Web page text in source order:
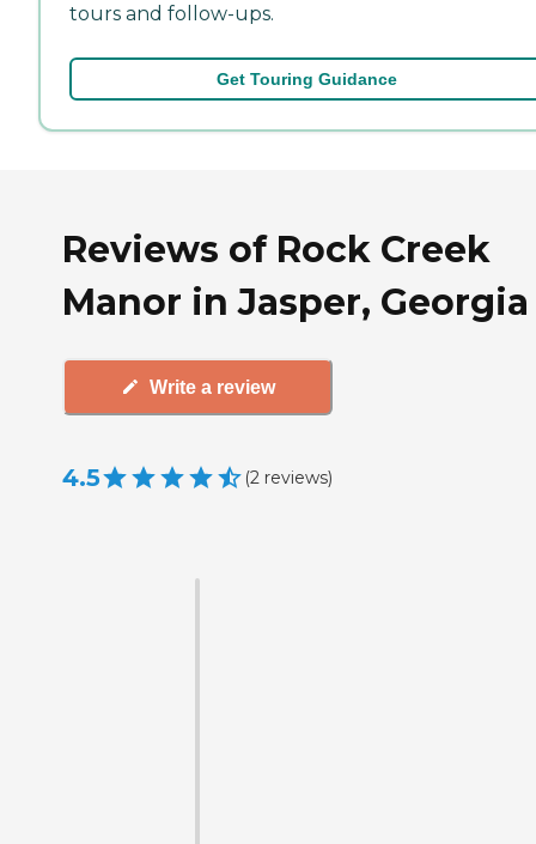
tours and follow-ups.
Get Touring Guidance
Reviews of Rock Creek
Manor in Jasper, Georgia
Write a review
4.5 (2 reviews)